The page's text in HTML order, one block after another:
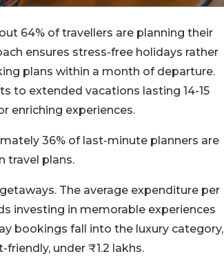
64% of travellers are planning their
ensures stress-free holidays rather
plans within a month of departure.
to extended vacations lasting 14-15
enriching experiences.
36% of last-minute planners are
travel plans.
The average expenditure per
investing in memorable experiences
bookings fall into the luxury category,
under ₹1.2 lakhs.